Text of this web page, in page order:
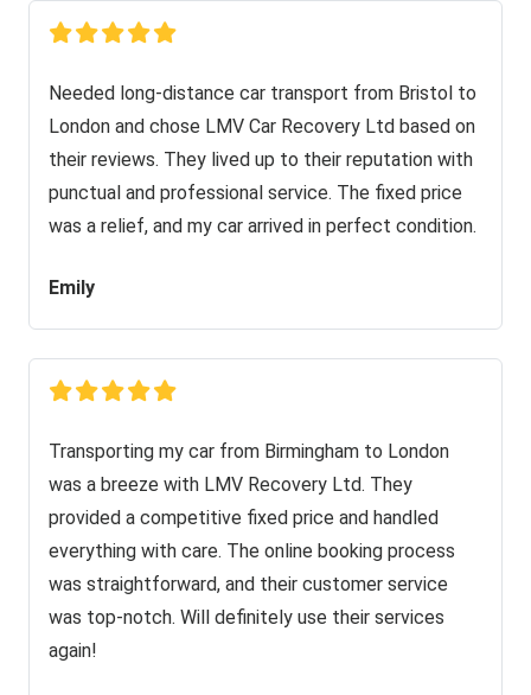
Needed long-distance car transport from Bristol to
London and chose LMV Car Recovery Ltd based on
their reviews. They lived up to their reputation with
punctual and professional service. The fixed price
was a relief, and my car arrived in perfect condition.
Emily
Transporting my car from Birmingham to London
was a breeze with LMV Recovery Ltd. They
provided a competitive fixed price and handled
everything with care. The online booking process
was straightforward, and their customer service
was top-notch. Will definitely use their services
again!